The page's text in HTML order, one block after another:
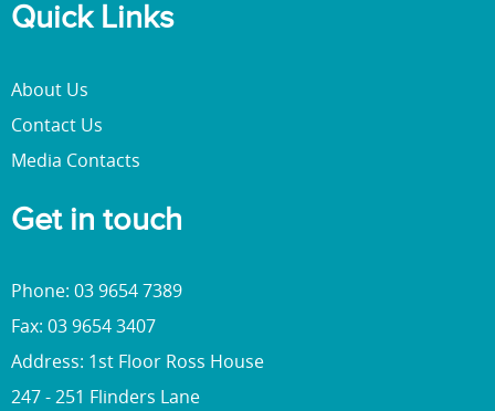
Quick Links
About Us
Contact Us
Media Contacts
Get in touch
Phone: 03 9654 7389
Fax: 03 9654 3407
Address: 1st Floor Ross House
247 - 251 Flinders Lane